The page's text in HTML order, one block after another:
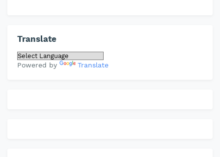
Translate
Powered by Translate